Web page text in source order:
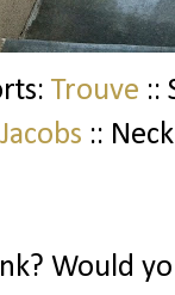
Trouve ::
Jacobs ::
Would